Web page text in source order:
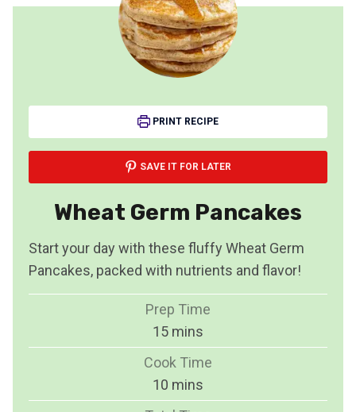
PRINT RECIPE
SAVE IT FOR LATER
Wheat Germ Pancakes
Start your day with these fluffy Wheat Germ
Pancakes, packed with nutrients and flavor!
Prep Time
15m
i
u
mins
Cook Time
10 m
i
mins